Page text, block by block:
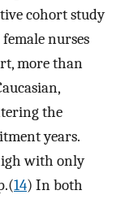
cohort study
nurses
more than
the
years.
with only
14) In both